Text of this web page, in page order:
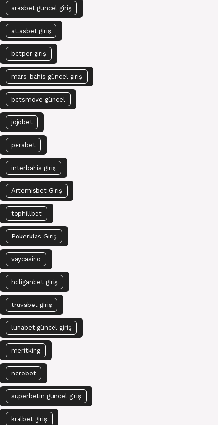
aresbet güncel giriş
atlasbet giriş
betper giriş
mars-bahis güncel giriş
betsmove güncel
jojobet
perabet
interbahis giriş
Artemisbet Giriş
tophillbet
Pokerklas Giriş
vaycasino
holiganbet giriş
truvabet giriş
lunabet güncel giriş
meritking
nerobet
superbetin güncel giriş
kralbet giriş